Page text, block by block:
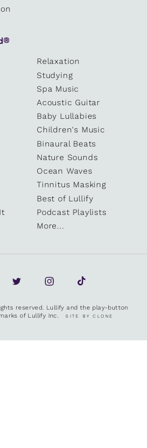
Relaxation
Studying
Spa Music
Acoustic Guitar
Baby Lullabies
Children's Music
Binaural Beats
Nature Sounds
Ocean Waves
Tinnitus Masking
Best of Lullify
Podcast Playlists
More...
reserved. Lullify and the play-button
of Lullify Inc.SITE BY CLONE